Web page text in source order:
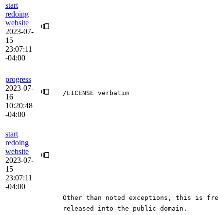
start
redoing
website
2023-07-
15
23:07:11
-04:00
progress
2023-07-
16
10:20:48
-04:00
/LICENSE verbatim
start
redoing
website
2023-07-
15
23:07:11
-04:00
Other than noted exceptions, this is free
released into the public domain.